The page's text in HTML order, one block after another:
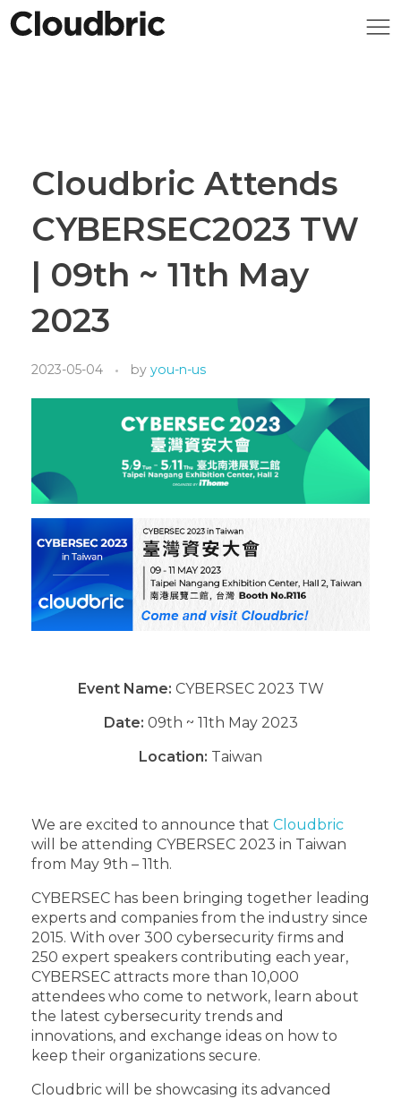
Cloudbric Attends
CYBERSEC2023 TW
| 09th ~ 11th May
2023
2023-05-04 by you-n-us
Event Name: CYBERSEC 2023 TW
Date: 09th ~ 11th May 2023
Location: Taiwan
We are excited to announce that Cloudbric
will be attending CYBERSEC 2023 in Taiwan
from May 9th – 11th.
CYBERSEC has been bringing together leading
experts and companies from the industry since
2015. With over 300 cybersecurity firms and
250 expert speakers contributing each year,
CYBERSEC attracts more than 10,000
attendees who come to network, learn about
the latest cybersecurity trends and
innovations, and exchange ideas on how to
keep their organizations secure.
Cloudbric will be showcasing its advanced